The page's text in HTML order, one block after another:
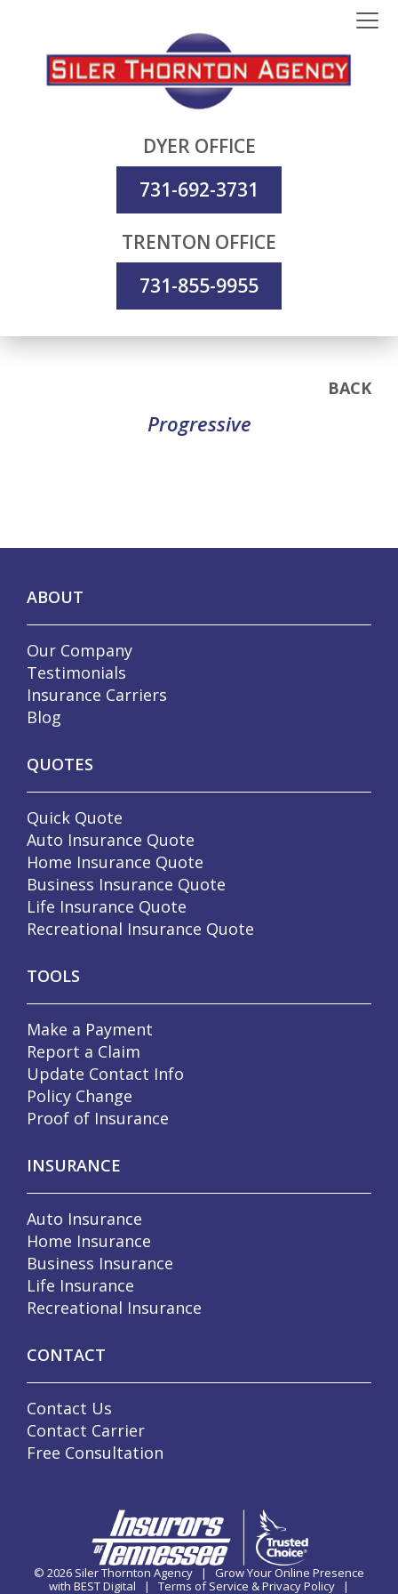
DYER OFFICE
731-692-3731
TRENTON OFFICE
731-855-9955
BACK
Progressive
ABOUT
Our Company
Testimonials
Insurance Carriers
Blog
QUOTES
Quick Quote
Auto Insurance Quote
Home Insurance Quote
Business Insurance Quote
Life Insurance Quote
Recreational Insurance Quote
TOOLS
Make a Payment
Report a Claim
Update Contact Info
Policy Change
Proof of Insurance
INSURANCE
Auto Insurance
Home Insurance
Business Insurance
Life Insurance
Recreational Insurance
CONTACT
Contact Us
Contact Carrier
Free Consultation
© 2026 Siler Thornton Agency | Grow Your Online Presence
with BEST Digital | Terms of Service & Privacy Policy |